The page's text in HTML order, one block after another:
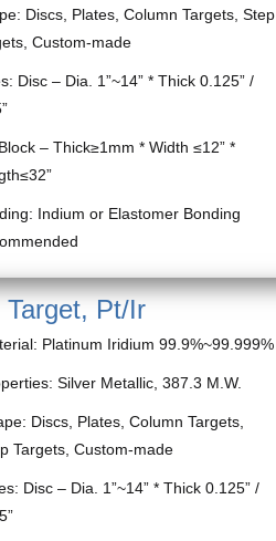
Discs, Plates, Column Targets, Step
Custom-made
Disc – Dia. 1”~14” * Thick 0.125” /
– Thick≥1mm * Width ≤12” *
Indium or Elastomer Bonding
Pt/Ir
Platinum Iridium 99.9%~99.999%
Silver Metallic, 387.3 M.W.
Discs, Plates, Column Targets,
Targets, Custom-made
Disc – Dia. 1”~14” * Thick 0.125” /